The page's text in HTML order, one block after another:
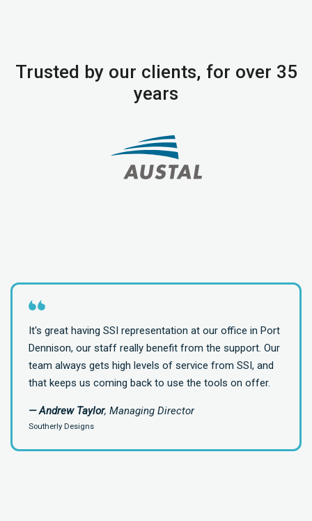
Trusted by our clients, for over 35
years
It's great having SSI representation at our office in Port
Dennison, our staff really benefit from the support. Our
team always gets high levels of service from SSI, and
that keeps us coming back to use the tools on offer.
— Andrew Taylor, Managing Director
Southerly Designs